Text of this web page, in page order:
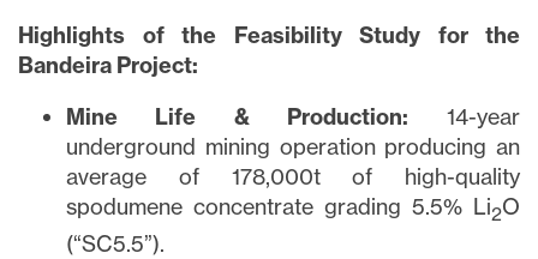
Highlights of the Feasibility Study for the
Bandeira Project:
Mine Life & Production: 14-year
underground mining operation producing an
average of 178,000t of high-quality
spodumene concentrate grading 5.5% Li2O
(“SC5.5”).